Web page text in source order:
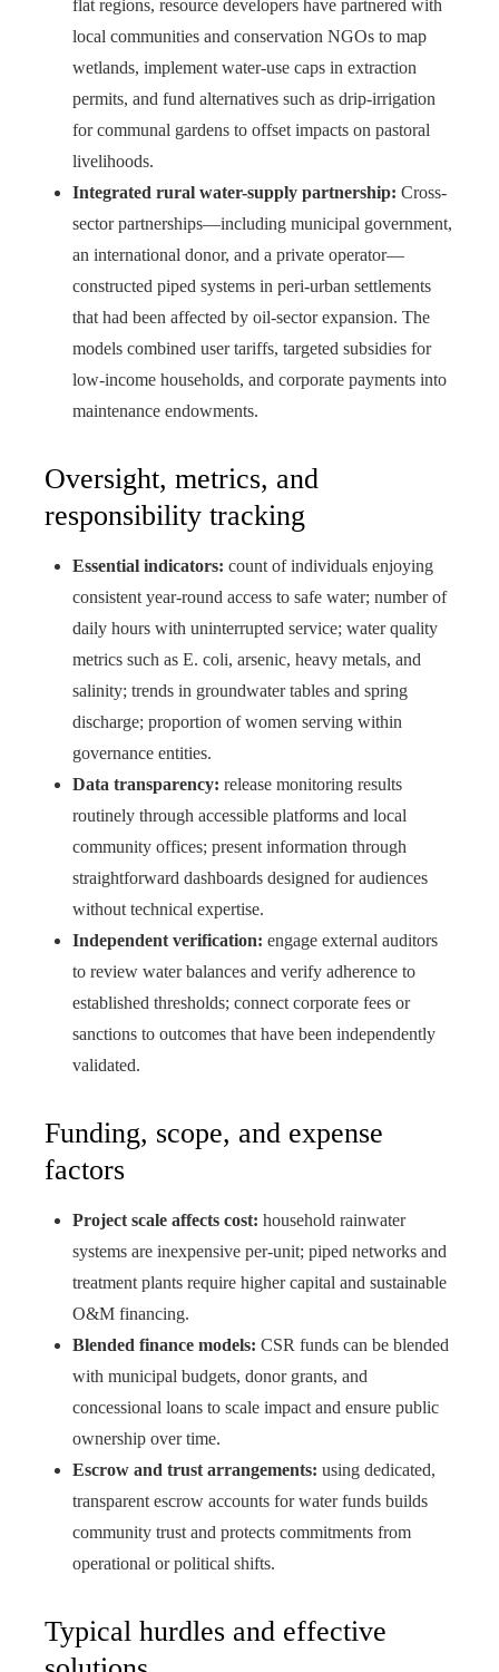
flat regions, resource developers have partnered with
local communities and conservation NGOs to map
wetlands, implement water-use caps in extraction
permits, and fund alternatives such as drip-irrigation
for communal gardens to offset impacts on pastoral
livelihoods.
Integrated rural water-supply partnership: Cross-
sector partnerships—including municipal government,
an international donor, and a private operator—
constructed piped systems in peri-urban settlements
that had been affected by oil-sector expansion. The
models combined user tariffs, targeted subsidies for
low-income households, and corporate payments into
maintenance endowments.
Oversight, metrics, and
responsibility tracking
Essential indicators: count of individuals enjoying
consistent year-round access to safe water; number of
daily hours with uninterrupted service; water quality
metrics such as E. coli, arsenic, heavy metals, and
salinity; trends in groundwater tables and spring
discharge; proportion of women serving within
governance entities.
Data transparency: release monitoring results
routinely through accessible platforms and local
community offices; present information through
straightforward dashboards designed for audiences
without technical expertise.
Independent verification: engage external auditors
to review water balances and verify adherence to
established thresholds; connect corporate fees or
sanctions to outcomes that have been independently
validated.
Funding, scope, and expense
factors
Project scale affects cost: household rainwater
systems are inexpensive per-unit; piped networks and
treatment plants require higher capital and sustainable
O&M financing.
Blended finance models: CSR funds can be blended
with municipal budgets, donor grants, and
concessional loans to scale impact and ensure public
ownership over time.
Escrow and trust arrangements: using dedicated,
transparent escrow accounts for water funds builds
community trust and protects commitments from
operational or political shifts.
Typical hurdles and effective